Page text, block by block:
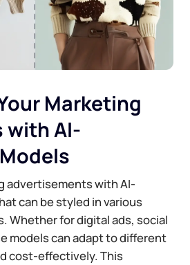
Marketing
with AI-
advertisements with AI-
can be styled in various
Whether for digital ads, social
models can adapt to different
cost-effectively. This